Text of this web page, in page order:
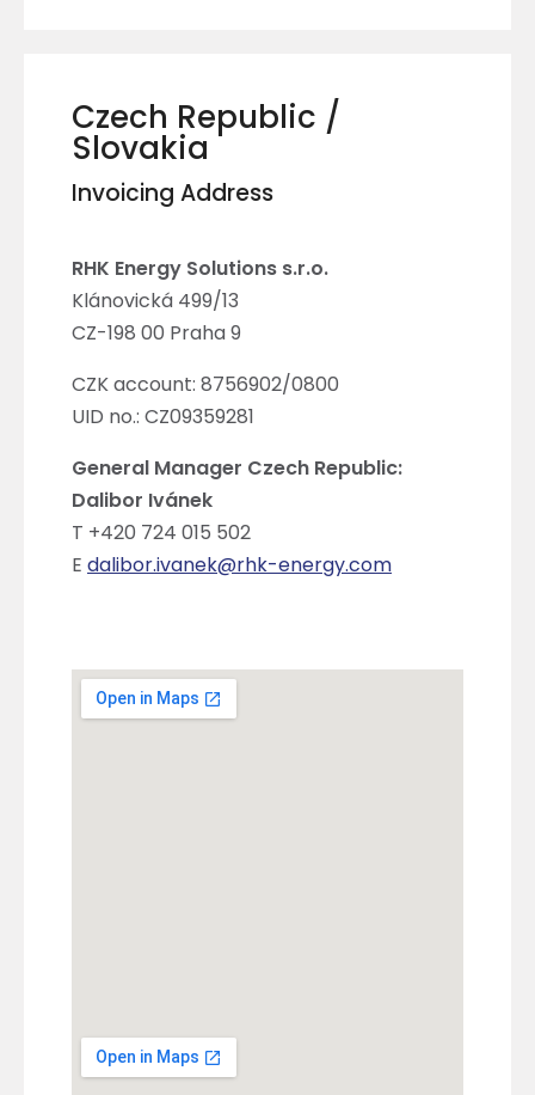
Czech Republic /
Slovakia
Invoicing Address
RHK Energy Solutions s.r.o.
Klánovická 499/13
CZ-198 00 Praha 9
CZK account: 8756902/0800
UID no.: CZ09359281
General Manager Czech Republic:
Dalibor Ivánek
T +420 724 015 502
E dalibor.ivanek@rhk-energy.com